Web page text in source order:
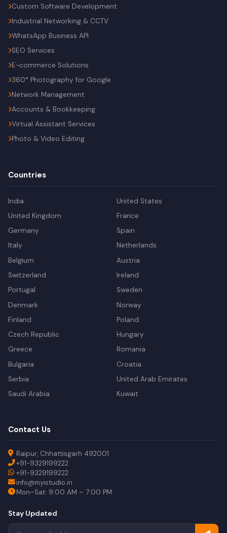
Custom Software Development
Industrial Networking & CCTV
WhatsApp Business API
SEO Services
E-commerce Solutions
360° Photography for Google
Network Management
Accounts & Bookkeeping
Virtual Assistant Services
Photo & Video Editing
Countries
India
United States
United Kingdom
France
Germany
Spain
Italy
Netherlands
Belgium
Austria
Switzerland
Ireland
Portugal
Sweden
Denmark
Norway
Finland
Poland
Czech Republic
Hungary
Greece
Romania
Bulgaria
Croatia
Serbia
United Arab Emirates
Saudi Arabia
Kuwait
Contact Us
Raipur, Chhattisgarh 492001
+91-9329199222
+91-9329199222
info@myistudio.in
Mon–Sat: 9:00 AM – 7:00 PM
Stay Updated